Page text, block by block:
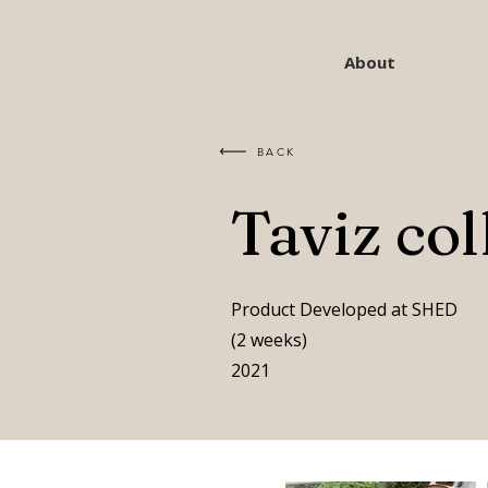
About
BACK
Taviz
Product Developed at SHED
(2 weeks)
2021